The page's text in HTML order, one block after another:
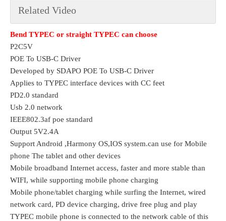
Related Video
Bend TYPEC or straight TYPEC can choose
P2C5V
POE To USB-C Driver
Developed by SDAPO POE To USB-C Driver
Applies to TYPEC interface devices with CC feet
PD2.0 standard
Usb 2.0 network
IEEE802.3af poe standard
Output 5V2.4A
Support Android ,Harmony OS,IOS system.can use for Mobile
phone The tablet and other devices
Mobile broadband Internet access, faster and more stable than
WIFI, while supporting mobile phone charging
Mobile phone/tablet charging while surfing the Internet, wired
network card, PD device charging, drive free plug and play
TYPEC mobile phone is connected to the network cable of this